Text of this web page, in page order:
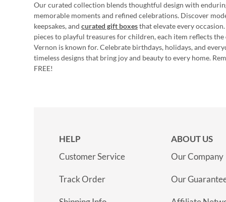
Our curated collection blends thoughtful design with
memorable moments and refined celebrations. Discover
keepsakes, and curated gift boxesthat elevate every
pieces to playful treasures for children, each item reflects
Vernon is known for. Celebrate birthdays, holidays, and
timeless designs that bring joy and beauty to every home.
FREE!
HELP
Customer Service
Track Order
ABOUT US
Our Company
Our